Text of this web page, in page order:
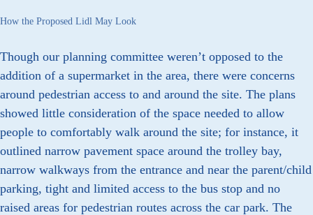
How the Proposed Lidl May Look
Though our planning committee weren’t opposed to the
addition of a supermarket in the area, there were concerns
around pedestrian access to and around the site. The plans
showed little consideration of the space needed to allow
people to comfortably walk around the site; for instance, it
outlined narrow pavement space around the trolley bay,
narrow walkways from the entrance and near the parent/child
parking, tight and limited access to the bus stop and no
raised areas for pedestrian routes across the car park. The